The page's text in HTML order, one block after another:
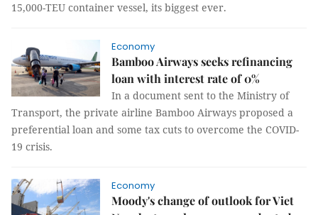
15,000-TEU container vessel, its biggest ever.
Economy
Bamboo Airways seeks refinancing
loan with interest rate of 0%
In a document sent to the Ministry of
Transport, the private airline Bamboo Airways proposed a
preferential loan and some tax cuts to overcome the COVID-
19 crisis.
Economy
Moody's change of outlook for Viet